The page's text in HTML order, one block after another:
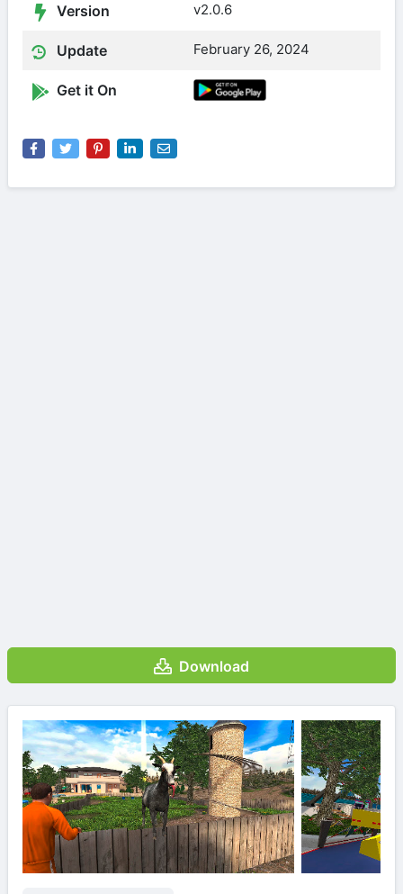
Version v2.0.6
Update February 26, 2024
Get it On
Download